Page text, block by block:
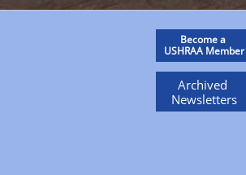
Archived
Newsletters
Become a
USHRAA Member